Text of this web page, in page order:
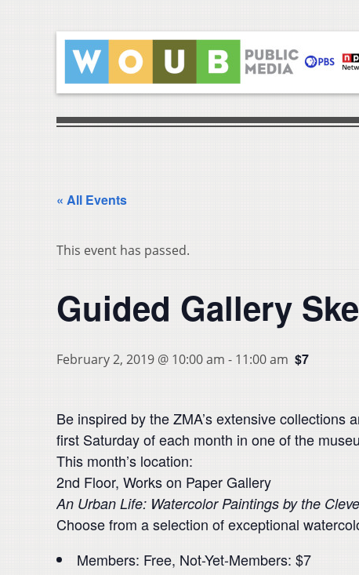
« All Events
This event has passed.
Guided Gallery
February 2, 2019 @ 10:00 am - 11:00 am $7
Be inspired by the ZMA’s extensive
first Saturday of each month in one of the
This month’s location:
2nd Floor, Works on Paper Gallery
An Urban Life: Watercolor Paintings by the
Choose from a selection of exceptional
Members: Free, Not-Yet-Members: $7